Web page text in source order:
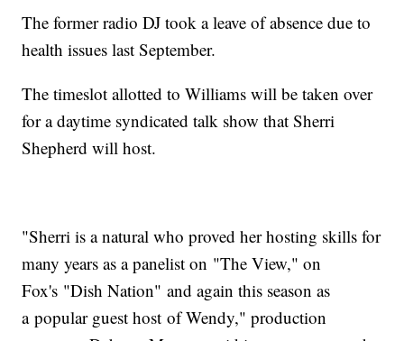
The former radio DJ took a leave of absence due to
health issues last September.
The timeslot allotted to Williams will be taken over
for a daytime syndicated talk show that Sherri
Shepherd will host.
"Sherri is a natural who proved her hosting skills for
many years as a panelist on "The View," on
Fox's "Dish Nation" and again this season as
a popular guest host of Wendy," production